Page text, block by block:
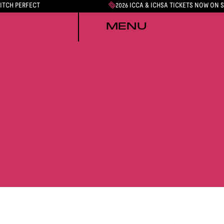
PERFECT 2026 ICCA & ICHSA TICKETS NOW ON
MENU